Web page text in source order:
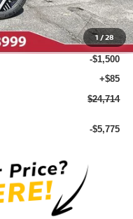
1 /28
-$731
$26,129
-$1,500
+$85
$24,714
-$5,775